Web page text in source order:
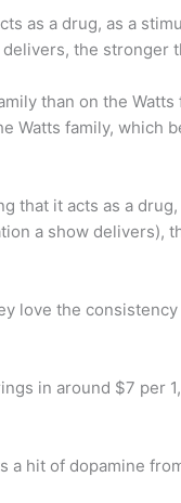
as a drug, as a
the stronger
than on the
Watts family, which
that it acts as a
a show delivers),
love the
in around $7 per
a hit of dopamine